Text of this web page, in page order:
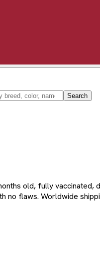
Search
old, fully vaccinated,
no flaws. Worldwide